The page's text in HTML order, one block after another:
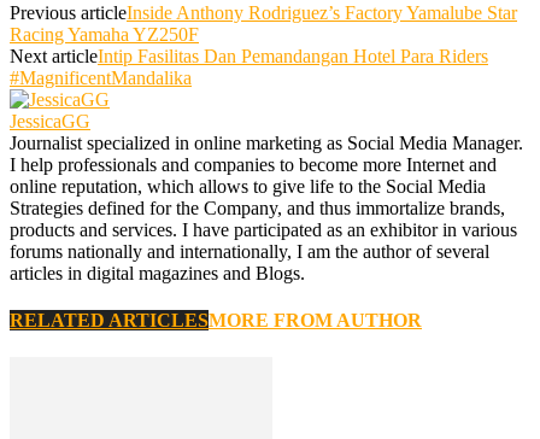
Previous articleInside Anthony Rodriguez’s Factory Yamalube Star
Racing Yamaha YZ250F
Next articleIntip Fasilitas Dan Pemandangan Hotel Para Riders
#MagnificentMandalika
JessicaGG
Journalist specialized in online marketing as Social Media Manager.
I help professionals and companies to become more Internet and
online reputation, which allows to give life to the Social Media
Strategies defined for the Company, and thus immortalize brands,
products and services. I have participated as an exhibitor in various
forums nationally and internationally, I am the author of several
articles in digital magazines and Blogs.
RELATED ARTICLESMORE FROM AUTHOR